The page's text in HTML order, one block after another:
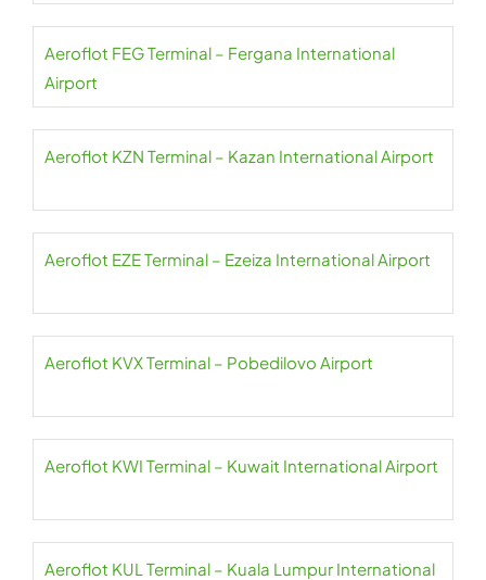
Aeroflot FEG Terminal – Fergana International
Airport
Aeroflot KZN Terminal – Kazan International Airport
Aeroflot EZE Terminal – Ezeiza International Airport
Aeroflot KVX Terminal – Pobedilovo Airport
Aeroflot KWI Terminal – Kuwait International Airport
Aeroflot KUL Terminal – Kuala Lumpur International